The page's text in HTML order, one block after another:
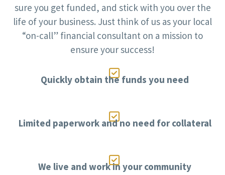
sure you get funded, and stick with you over the
life of your business. Just think of us as your local
“on-call” financial consultant on a mission to
ensure your success!

Quickly obtain the funds you need

Limited paperwork and no need for collateral

We live and work in your community